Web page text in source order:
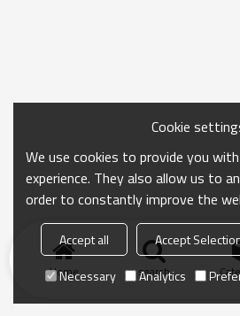
Home search
Cookie
We use cookies to provide you
experience. They also allow us to
order to constantly improve the
Accept all Accept
Necessary
Analytics